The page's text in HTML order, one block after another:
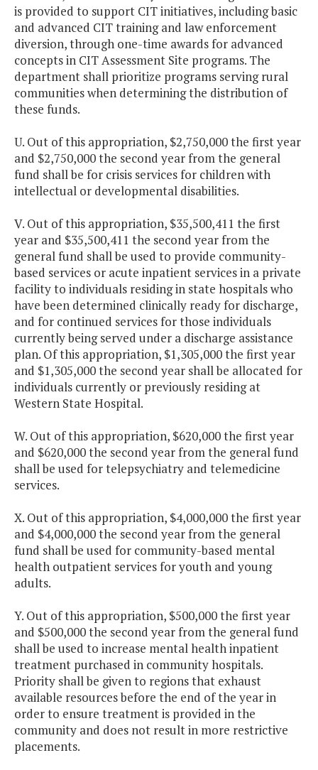
is provided to support CIT initiatives, including basic
and advanced CIT training and law enforcement
diversion, through one-time awards for advanced
concepts in CIT Assessment Site programs. The
department shall prioritize programs serving rural
communities when determining the distribution of
these funds.
U. Out of this appropriation, $2,750,000 the first year
and $2,750,000 the second year from the general
fund shall be for crisis services for children with
intellectual or developmental disabilities.
V. Out of this appropriation, $35,500,411 the first
year and $35,500,411 the second year from the
general fund shall be used to provide community-
based services or acute inpatient services in a private
facility to individuals residing in state hospitals who
have been determined clinically ready for discharge,
and for continued services for those individuals
currently being served under a discharge assistance
plan. Of this appropriation, $1,305,000 the first year
and $1,305,000 the second year shall be allocated for
individuals currently or previously residing at
Western State Hospital.
W. Out of this appropriation, $620,000 the first year
and $620,000 the second year from the general fund
shall be used for telepsychiatry and telemedicine
services.
X. Out of this appropriation, $4,000,000 the first year
and $4,000,000 the second year from the general
fund shall be used for community-based mental
health outpatient services for youth and young
adults.
Y. Out of this appropriation, $500,000 the first year
and $500,000 the second year from the general fund
shall be used to increase mental health inpatient
treatment purchased in community hospitals.
Priority shall be given to regions that exhaust
available resources before the end of the year in
order to ensure treatment is provided in the
community and does not result in more restrictive
placements.